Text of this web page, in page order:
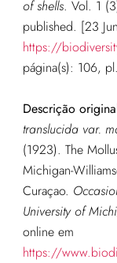
of shells. Vol. 1
published. [23
https://
página(s): 106,
Descrição
translucida var.
(1923). The
Michigan-
Curaçao.
University of
online em
https://